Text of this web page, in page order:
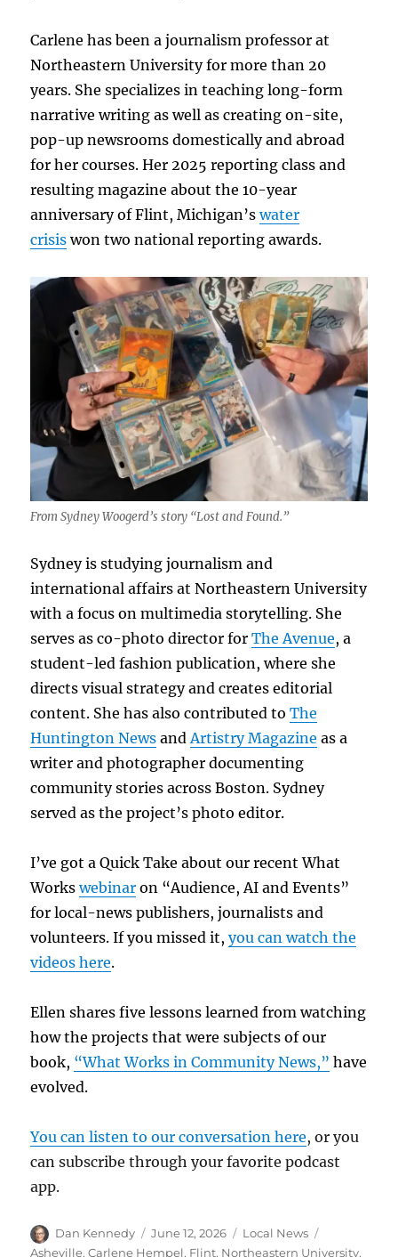
Carlene has been a journalism professor at
Northeastern University for more than 20
years. She specializes in teaching long-form
narrative writing as well as creating on-site,
pop-up newsrooms domestically and abroad
for her courses. Her 2025 reporting class and
resulting magazine about the 10-year
anniversary of Flint, Michigan’s water
crisis won two national reporting awards.
From Sydney Woogerd’s story “Lost and Found.”
Sydney is studying journalism and
international affairs at Northeastern University
with a focus on multimedia storytelling. She
serves as co-photo director for The Avenue, a
student-led fashion publication, where she
directs visual strategy and creates editorial
content. She has also contributed to The
Huntington News and Artistry Magazine as a
writer and photographer documenting
community stories across Boston. Sydney
served as the project’s photo editor.
I’ve got a Quick Take about our recent What
Works webinar on “Audience, AI and Events”
for local-news publishers, journalists and
volunteers. If you missed it,you can watch the
videos here.
Ellen shares five lessons learned from watching
how the projects that were subjects of our
book, “What Works in Community News,” have
evolved.
You can listen to our conversation here, or you
can subscribe through your favorite podcast
app.
Author
Dan Kennedy
Posted
on
June 12, 2026 Categories
Local News
Asheville,Carlene Hempel, Flint, Northeastern University,